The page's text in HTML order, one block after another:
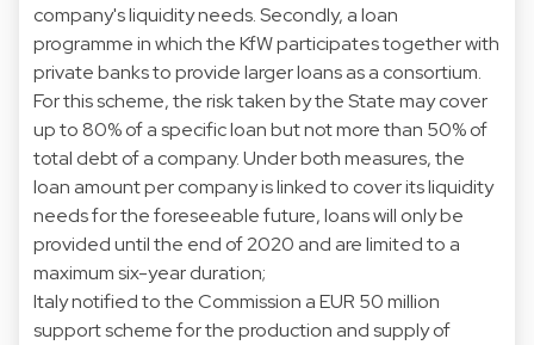
company's liquidity needs. Secondly, a loan
programme in which the KfW participates together with
private banks to provide larger loans as a consortium.
For this scheme, the risk taken by the State may cover
up to 80% of a specific loan but not more than 50% of
total debt of a company. Under both measures, the
loan amount per company is linked to cover its liquidity
needs for the foreseeable future, loans will only be
provided until the end of 2020 and are limited to a
maximum six-year duration;
Italy notified to the Commission a EUR 50 million
support scheme for the production and supply of